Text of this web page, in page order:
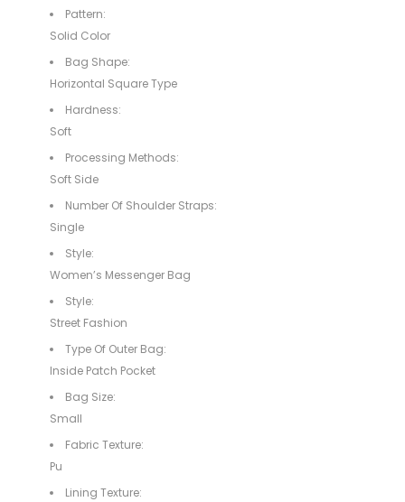
Pattern:
Solid Color
Bag Shape:
Horizontal Square Type
Hardness:
Soft
Processing Methods:
Soft Side
Number Of Shoulder Straps:
Single
Style:
Women’s Messenger Bag
Style:
Street Fashion
Type Of Outer Bag:
Inside Patch Pocket
Bag Size:
Small
Fabric Texture:
Pu
Lining Texture: